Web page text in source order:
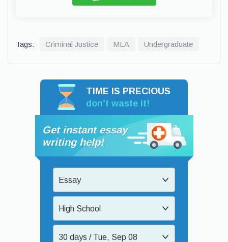
Tags: Criminal Justice MLA Undergraduate
TIME IS PRECIOUS
don’t waste it!
Get instant essay
writing help!
Essay
High School
30 days / Tue, Sep 08